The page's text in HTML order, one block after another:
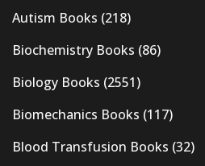
Autism Books (218)
Biochemistry Books (86)
Biology Books (2551)
Biomechanics Books (117)
Blood Transfusion Books (32)